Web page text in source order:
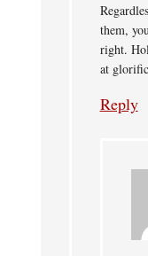
them,
right.
at
Reply